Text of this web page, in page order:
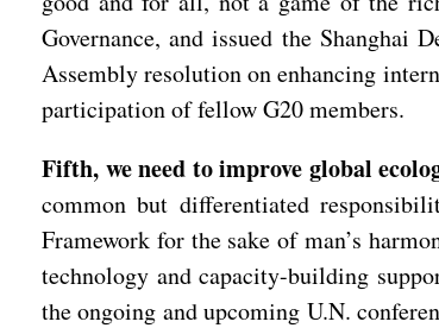
Governance, and issued the Shanghai
Assembly resolution on enhancing
participation of fellow G20 members.
Fifth, we need to improve global
common but differentiated
Framework for the sake of man’s
technology and capacity-building
the ongoing and upcoming U.N.